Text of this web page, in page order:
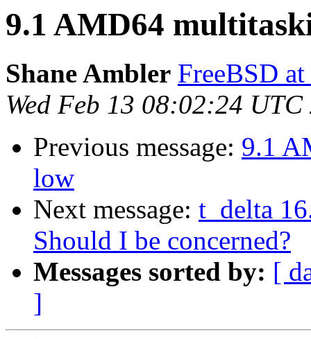
9.1 AMD64
Shane Ambler FreeBSD
Wed Feb 13 08:02:24 UTC
Previous message: 9.1
low
Next message: t_delta
Should I be concerned?
Messages sorted by: [
]